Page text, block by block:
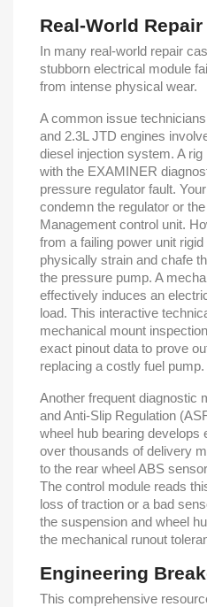
Real-World
In many real-world repair
stubborn electrical module
from intense physical wear.
A common issue
and 2.3L JTD engines
diesel injection system. A
with the EXAMINER
pressure regulator fault.
condemn the regulator or
Management control unit.
from a failing power unit
physically strain and chafe
the pressure pump. A
effectively induces an
load. This interactive
mechanical mount
exact pinout data to prove
replacing a costly fuel pump.
Another frequent diagnostic
and Anti-Slip Regulation
wheel hub bearing
over thousands of delivery
to the rear wheel ABS
The control module reads
loss of traction or a bad
the suspension and wheel
the mechanical runout
Engineering
This comprehensive